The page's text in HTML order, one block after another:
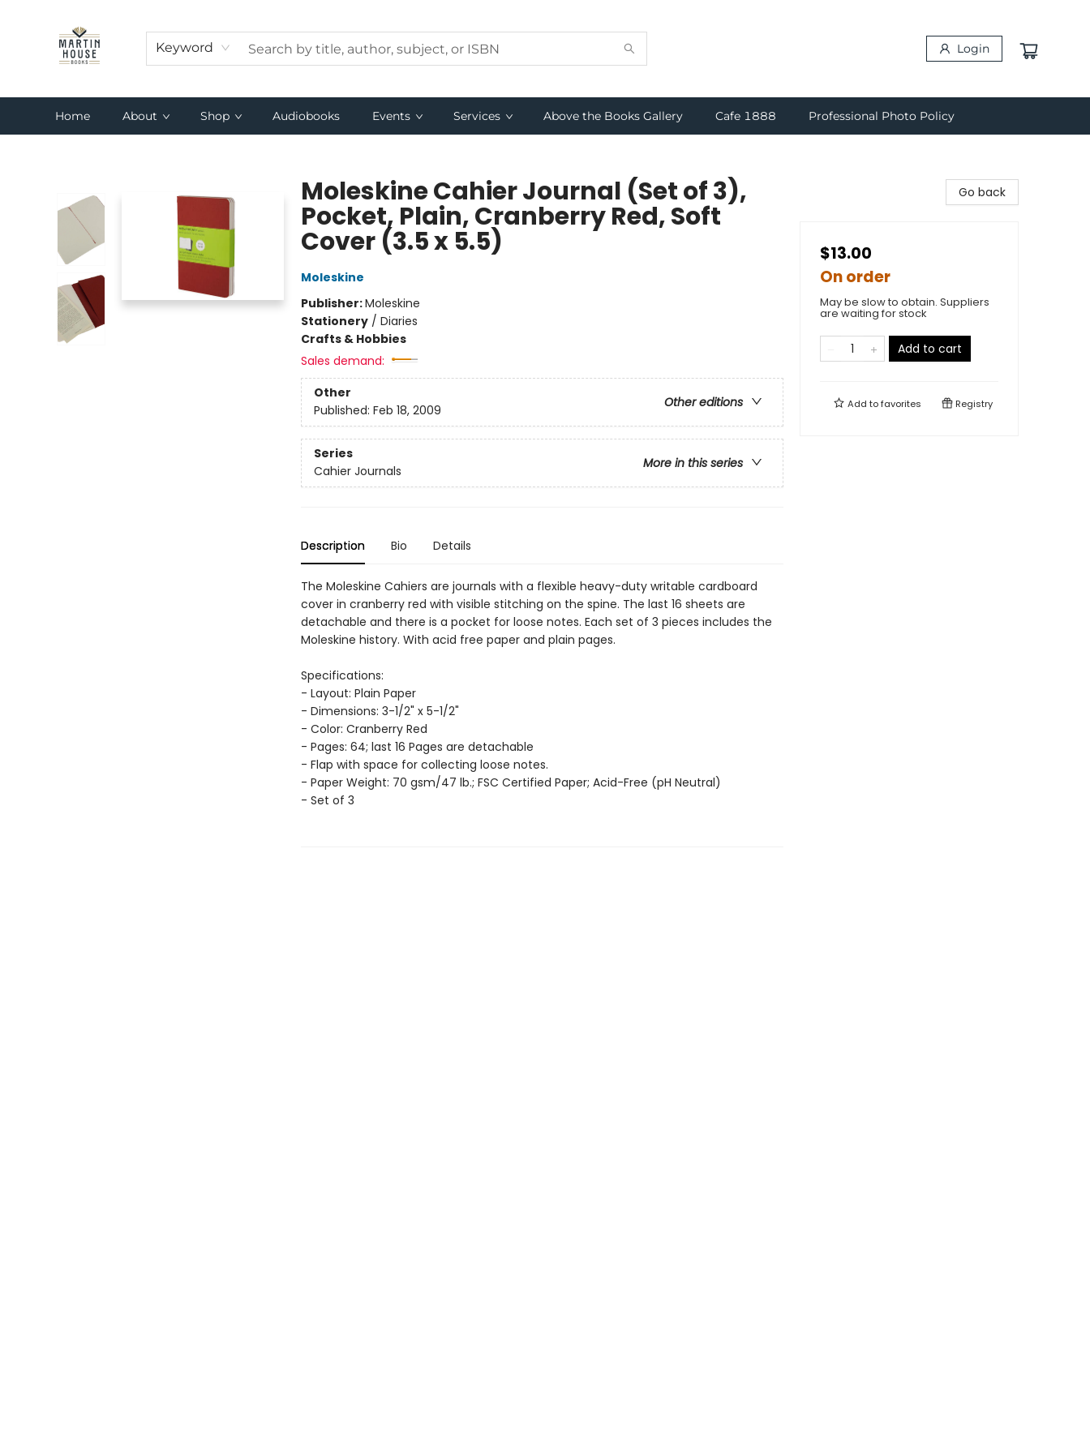
Keyword Login
Home About Shop Audiobooks Events Services Above the Books Gallery Cafe 1888 Professional Photo Policy
Moleskine Cahier Journal (Set of 3),
Pocket, Plain, Cranberry Red, Soft
Cover (3.5 x 5.5)
Moleskine
Publisher:Moleskine
Stationery/ Diaries
Crafts & Hobbies
Sales demand:
Other
Other editions
Published: Feb 18, 2009
Series
More in this series
Cahier Journals
Description Bio Details
The Moleskine Cahiers are journals with a flexible heavy-duty writable cardboard
cover in cranberry red with visible stitching on the spine. The last 16 sheets are
detachable and there is a pocket for loose notes. Each set of 3 pieces includes the
Moleskine history. With acid free paper and plain pages.
Specifications:
- Layout: Plain Paper
- Dimensions: 3-1/2" x 5-1/2"
- Color: Cranberry Red
- Pages: 64; last 16 Pages are detachable
- Flap with space for collecting loose notes.
- Paper Weight: 70 gsm/47 lb.; FSC Certified Paper; Acid-Free (pH Neutral)
- Set of 3
Go back
$13.00
On order
May be slow to obtain. Suppliers
are waiting for stock
Add to cart
Add tofavorites Registry